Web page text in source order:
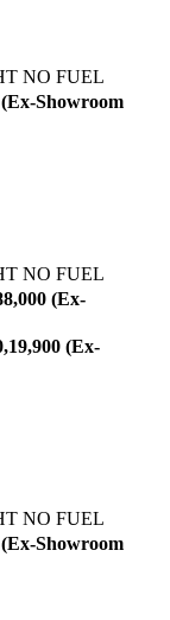
NO FUEL
Showroom
NO FUEL
(Ex-
(Ex-
NO FUEL
Showroom